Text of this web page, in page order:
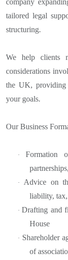
tailored legal
structuring.
We help clients
considerations
the UK, providing
your goals.
Our Business
· Formation
· Advice on
liability,
· Drafting and
House
· Shareholder
of